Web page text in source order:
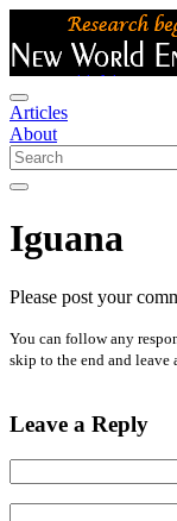
Articles
About
Iguana
Please post your
You can follow any
skip to the end and leave
Leave a Reply